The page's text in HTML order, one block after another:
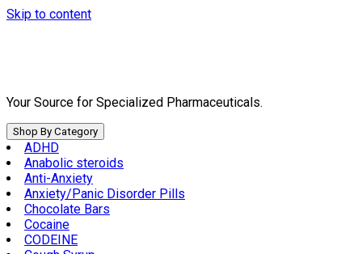
Skip to content
Your Source for Specialized Pharmaceuticals.
Shop By Category
ADHD
Anabolic steroids
Anti-Anxiety
Anxiety/Panic Disorder Pills
Chocolate Bars
Cocaine
CODEINE